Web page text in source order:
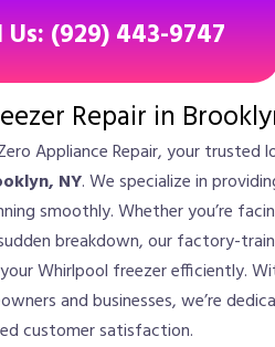
Us: (929) 443-9747
Repair in
Appliance Repair, your trusted
NY. We specialize in
smoothly. Whether you’re
breakdown, our factory-
Whirlpool freezer efficiently.
and businesses, we’re
customer satisfaction.